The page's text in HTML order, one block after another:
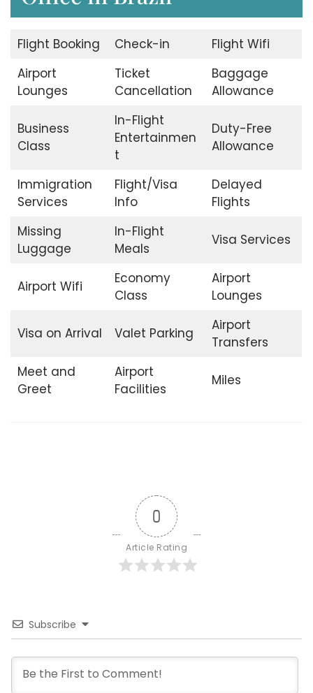
Flight Booking Check-in
Flight Wifi
Airport
Lounges
Ticket
Cancellation
Baggage
Allowance
Business
Class
In-Flight
Entertainmen
t
Duty-Free
Allowance
Immigration
Services
Flight/Visa
Info
Delayed
Flights
Missing
Luggage
In-Flight
Meals
Visa Services
Airport Wifi
Economy
Class
Airport
Lounges
Visa on Arrival Valet Parking
Airport
Transfers
Meet and
Greet
Airport
Facilities
Miles
0
Article Rating
Subscribe